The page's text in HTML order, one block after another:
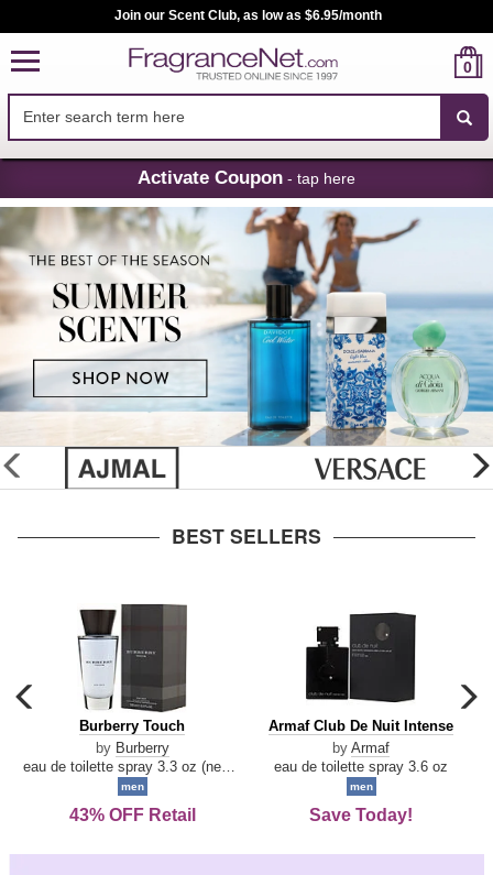
Skip
Navigation
Join our Scent Club, as low as $6.95/month
0
Activate Coupon - tap here
glider
previous
BEST SELLERS
carousel
previous
arrow
Burberry
Touch
Burberry Touch
by Burberry
men
43% OFF Retail
Armaf
De
Intense
Armaf Club De Nuit Intense
by Armaf
eau de toilette spray 3.6 oz
men
Save Today!